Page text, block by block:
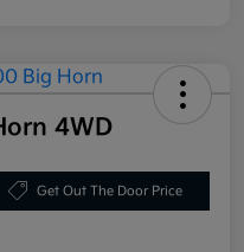
4WD
Get Out The Door Price